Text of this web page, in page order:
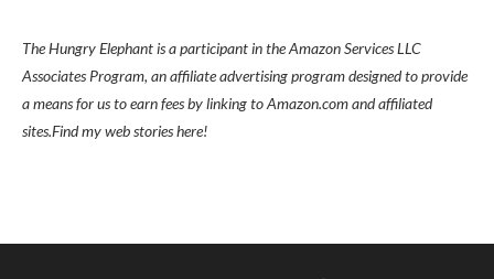
The Hungry Elephant is a participant in the Amazon Services LLC
Associates Program, an affiliate advertising program designed to provide
a means for us to earn fees by linking to Amazon.com and affiliated
sites.Find myweb stories here!